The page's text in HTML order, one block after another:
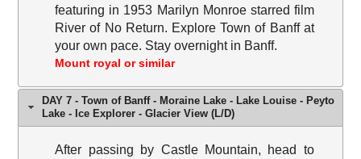
featuring in 1953 Marilyn Monroe starred film
River of No Return. Explore Town of Banff at
your own pace. Stay overnight in Banff.
Mount royal or similar
DAY 7 - Town of Banff - Moraine Lake - Lake Louise - Peyto
Lake - Ice Explorer - Glacier View (L/D)
After passing by Castle Mountain, head to